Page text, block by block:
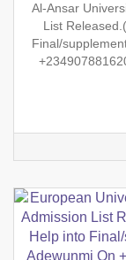
Al-Ansar
List
Final/
Department